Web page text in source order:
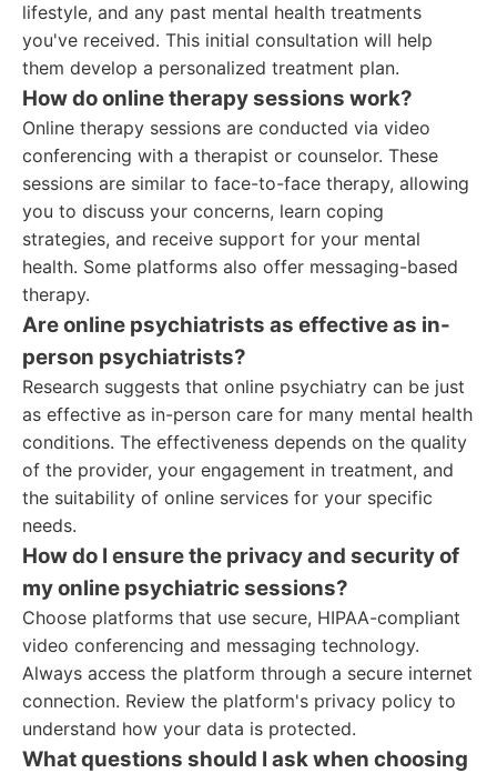
lifestyle, and any past mental health treatments
you've received. This initial consultation will help
them develop a personalized treatment plan.
How do online therapy sessions work?
Online therapy sessions are conducted via video
conferencing with a therapist or counselor. These
sessions are similar to face-to-face therapy, allowing
you to discuss your concerns, learn coping
strategies, and receive support for your mental
health. Some platforms also offer messaging-based
therapy.
Are online psychiatrists as effective as in-
person psychiatrists?
Research suggests that online psychiatry can be just
as effective as in-person care for many mental health
conditions. The effectiveness depends on the quality
of the provider, your engagement in treatment, and
the suitability of online services for your specific
needs.
How do I ensure the privacy and security of
my online psychiatric sessions?
Choose platforms that use secure, HIPAA-compliant
video conferencing and messaging technology.
Always access the platform through a secure internet
connection. Review the platform's privacy policy to
understand how your data is protected.
What questions should I ask when choosing